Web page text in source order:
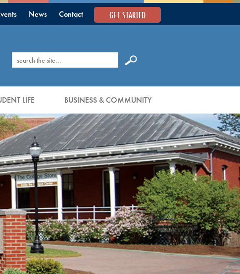
GET STARTED
News Contact
Search
LIFE BUSINESS & COMMUNITY